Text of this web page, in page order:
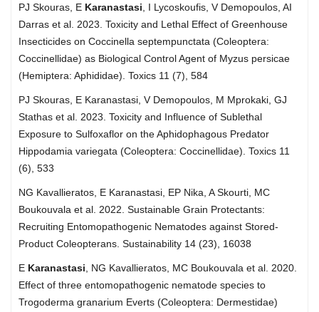
PJ Skouras, E Karanastasi , I Lycoskoufis, V Demopoulos, AI
Darras et al. 2023. Toxicity and Lethal Effect of Greenhouse
Insecticides on Coccinella septempunctata (Coleoptera:
Coccinellidae) as Biological Control Agent of Myzus persicae
(Hemiptera: Aphididae). Toxics 11 (7), 584
PJ Skouras, E Karanastasi, V Demopoulos, M Mprokaki, GJ
Stathas et al. 2023. Toxicity and Influence of Sublethal
Exposure to Sulfoxaflor on the Aphidophagous Predator
Hippodamia variegata (Coleoptera: Coccinellidae). Toxics 11
(6), 533
NG Kavallieratos, E Karanastasi, EP Nika, A Skourti, MC
Boukouvala et al. 2022. Sustainable Grain Protectants:
Recruiting Entomopathogenic Nematodes against Stored-
Product Coleopterans. Sustainability 14 (23), 16038
E Karanastasi , NG Kavallieratos, MC Boukouvala et al. 2020.
Effect of three entomopathogenic nematode species to
Trogoderma granarium Everts (Coleoptera: Dermestidae)